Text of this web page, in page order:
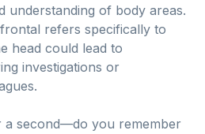
understanding of body areas.
refers specifically to
head could lead to
investigations or
a second—do you remember